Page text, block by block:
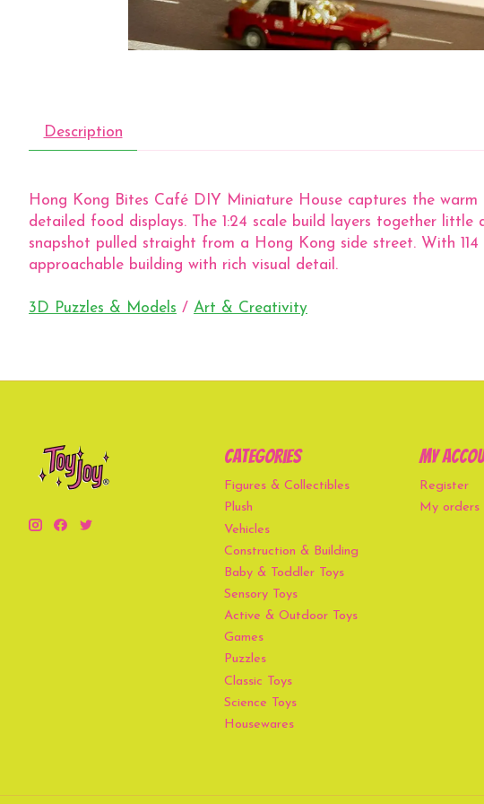
Description
Hong Kong Bites Café DIY Miniature House captures the
detailed food displays. The 1:24 scale build layers together
snapshot pulled straight from a Hong Kong side street. With
approachable building with rich visual detail.
3D Puzzles & Models / Art & Creativity
Categories
Figures & Collectibles
Plush
Vehicles
Construction & Building
Baby & Toddler Toys
Sensory Toys
Active & Outdoor Toys
Games
Puzzles
Classic Toys
Science Toys
Housewares
My
Register
My orders